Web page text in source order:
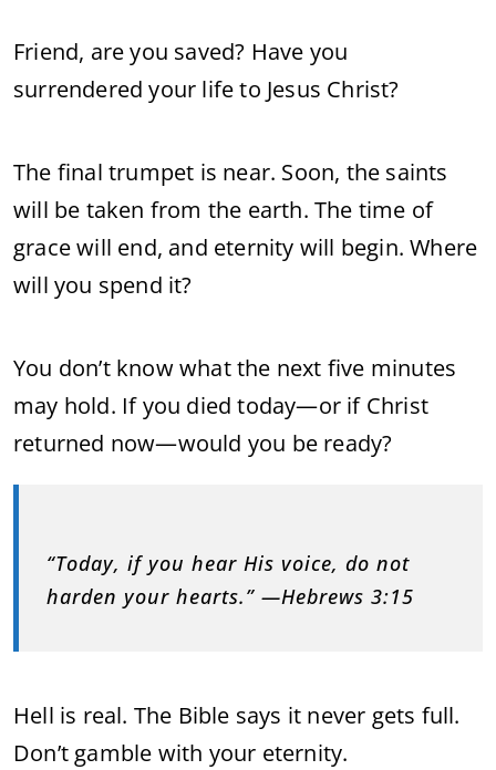
Friend, are you saved? Have you
surrendered your life to Jesus Christ?
The final trumpet is near. Soon, the saints
will be taken from the earth. The time of
grace will end, and eternity will begin. Where
will you spend it?
You don’t know what the next five minutes
may hold. If you died today—or if Christ
returned now—would you be ready?
“Today, if you hear His voice, do not
harden your hearts.” —Hebrews 3:15
Hell is real. The Bible says it never gets full.
Don’t gamble with your eternity.